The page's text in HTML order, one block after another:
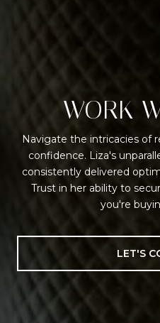
WORK
Navigate the intricacies of
confidence. Liza's
consistently delivered
Trust in her ability to
you're
LET'S